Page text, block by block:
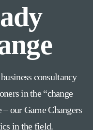
consultancy
in the “change
our Game Changers
in the field.